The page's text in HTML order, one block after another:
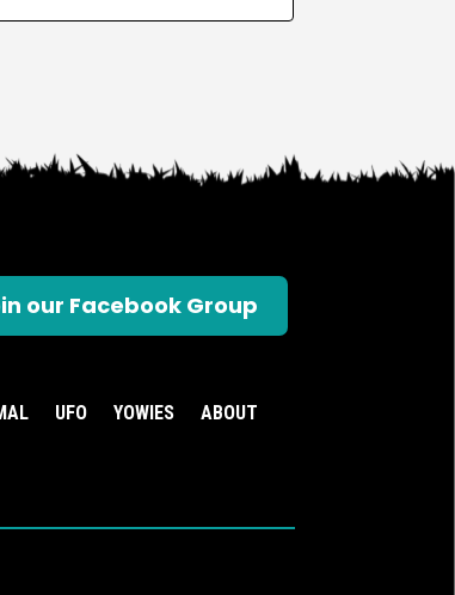
our Facebook Group
UFO YOWIES
ABOUT